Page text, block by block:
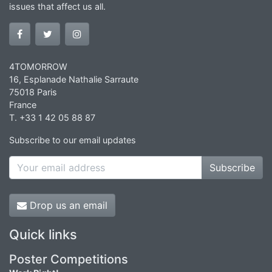
issues that affect us all.
4TOMORROW
16, Esplanade Nathalie Sarraute
75018 Paris
France
T. +33 1 42 05 88 87
Subscribe to our email updates
Subscribe
Drop us an email
Quick links
Poster Competitions